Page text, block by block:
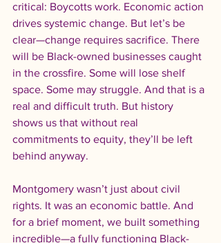
critical: Boycotts work. Economic action
drives systemic change. But let’s be
clear—change requires sacrifice. There
will be Black-owned businesses caught
in the crossfire. Some will lose shelf
space. Some may struggle. And that is a
real and difficult truth. But history
shows us that without real
commitments to equity, they’ll be left
behind anyway.
Montgomery wasn’t just about civil
rights. It was an economic battle. And
for a brief moment, we built something
incredible—a fully functioning Black-